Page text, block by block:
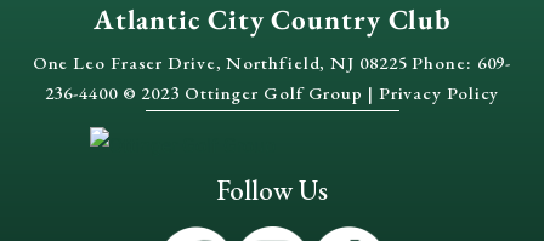
Atlantic City Country Club
One Leo Fraser Drive, Northfield, NJ 08225 Phone: 609-
236-4400 © 2023 Ottinger Golf Group | Privacy Policy
Follow Us